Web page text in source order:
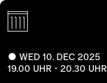
WED 10. DEC 2025
19.00 UHR - 20.30 UHR